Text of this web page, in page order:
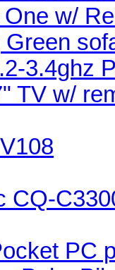
w/
Green
3.4ghz
TV w/
CQ-
PC